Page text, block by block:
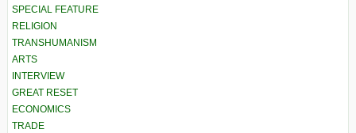
SPECIAL FEATURE
RELIGION
TRANSHUMANISM
ARTS
INTERVIEW
GREAT RESET
ECONOMICS
TRADE